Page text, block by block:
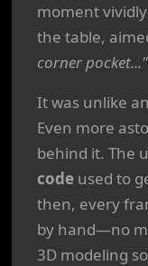
moment
the table,
corner pocket..."
It was unlike
Even more
behind it. The
code used to
then, every
by hand—no
3D modeling